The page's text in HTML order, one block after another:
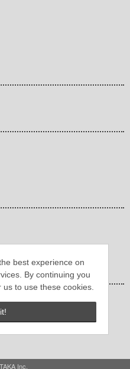
best experience on
By continuing you
to use these cookies.
Inc.